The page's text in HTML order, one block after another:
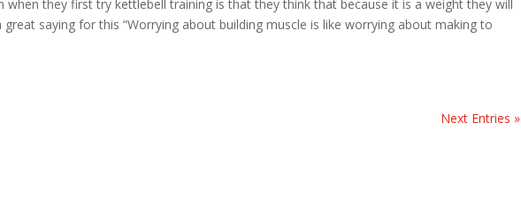
they first try kettlebell training is that they think that because it is a weight they will
saying for this “Worrying about building muscle is like worrying about making to
Next Entries »